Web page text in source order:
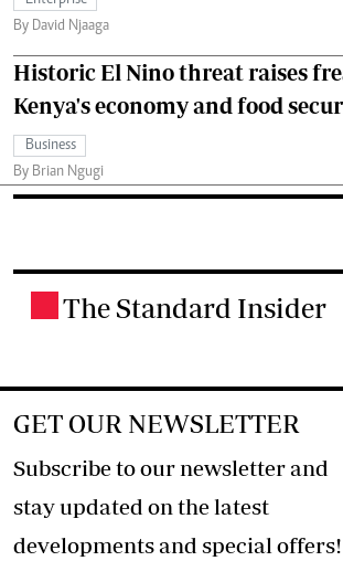
By David Njaaga
Historic El Nino threat raises
Kenya's economy and food
Business
By Brian Ngugi
The Standard Insider
GET OUR NEWSLETTER
Subscribe to our newsletter and
stay updated on the latest
developments and special offers!